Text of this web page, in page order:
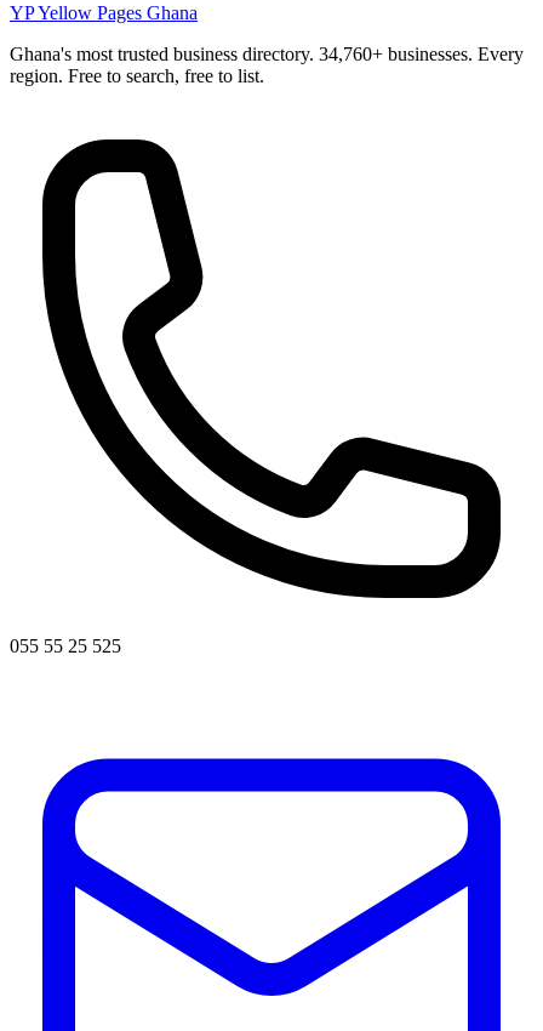
YPYellow Pages Ghana
Ghana's most trusted business directory. 34,760+ businesses. Every
region. Free to search, free to list.
055 55 25 525